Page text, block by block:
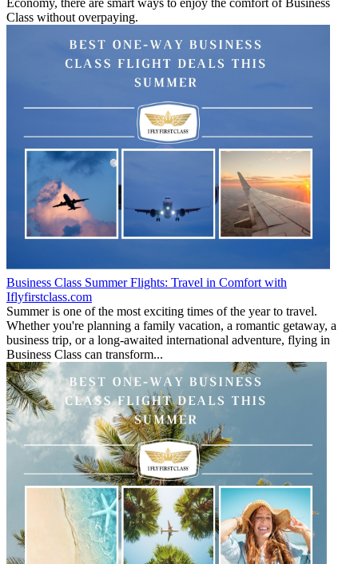
Economy, there are smart ways to enjoy the comfort of Business
Class without overpaying.
Business Class Summer Flights: Travel in Comfort with
Iflyfirstclass.com
Summer is one of the most exciting times of the year to travel.
Whether you're planning a family vacation, a romantic getaway, a
business trip, or a long-awaited international adventure, flying in
Business Class can transform...